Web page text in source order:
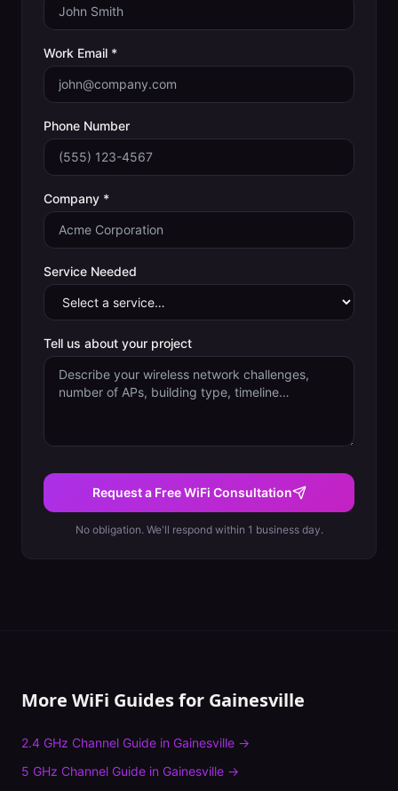
Work Email *
Phone Number
Company *
Service Needed
Tell us about your project
Request a Free WiFi Consultation
No obligation. We'll respond within 1 business day.
More WiFi Guides for Gainesville
2.4 GHz Channel Guide in Gainesville →
5 GHz Channel Guide in Gainesville →